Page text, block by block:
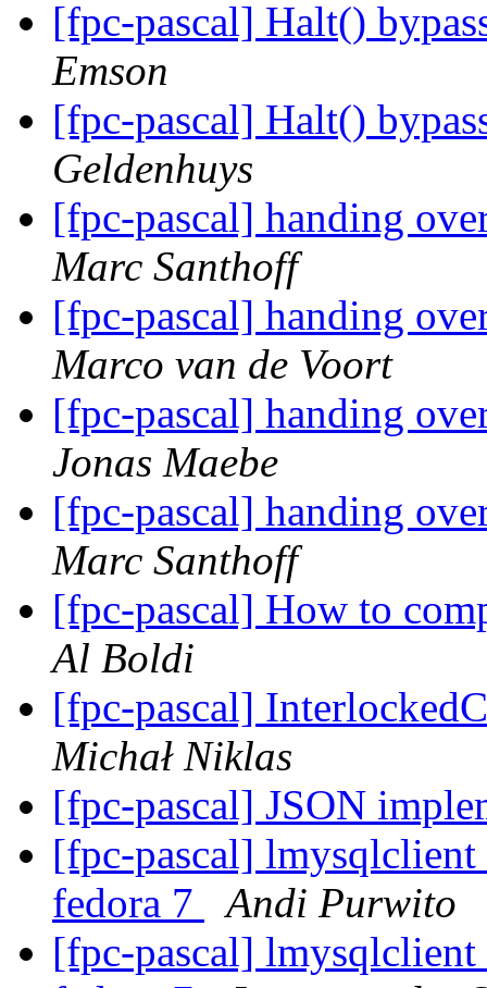
[fpc-pascal] Halt()
Emson
[fpc-pascal] Halt()
Geldenhuys
[fpc-pascal] handing
Marc Santhoff
[fpc-pascal] handing
Marco van de Voort
[fpc-pascal] handing
Jonas Maebe
[fpc-pascal] handing
Marc Santhoff
[fpc-pascal] How to
Al Boldi
[fpc-pascal]
Michał Niklas
[fpc-pascal] JSON
[fpc-pascal]
fedora 7
Andi Purwito
[fpc-pascal]